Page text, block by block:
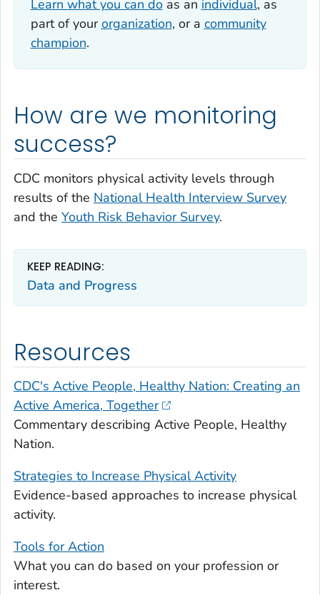
Learn what you can doas an individual, as
part of yourorganization, or a community
champion.
How are we monitoring
success?
CDC monitors physical activity levels through
results of the National Health Interview Survey
and the Youth Risk Behavior Survey.
KEEP READING:
Data and Progress
Resources
CDC's Active People, Healthy Nation: Creating an
Active America, Together
Commentary describing Active People, Healthy
Nation.
Strategies to Increase Physical Activity
Evidence-based approaches to increase physical
activity.
Tools for Action
What you can do based on your profession or
interest.